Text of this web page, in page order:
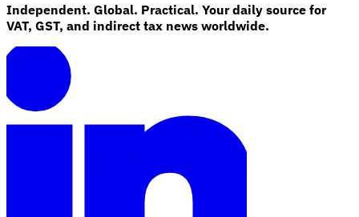
Independent. Global. Practical. Your daily source for
VAT, GST, and indirect tax news worldwide.